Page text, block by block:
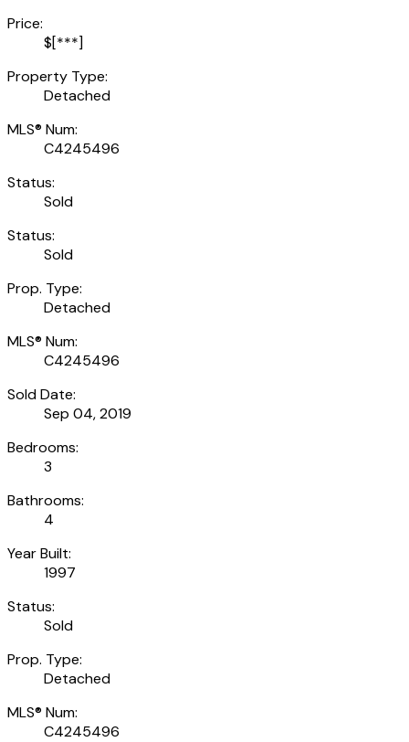
Price:
$[***]
Property Type:
Detached
MLS® Num:
C4245496
Status:
Sold
Status:
Sold
Prop. Type:
Detached
MLS® Num:
C4245496
Sold Date:
Sep 04, 2019
Bedrooms:
3
Bathrooms:
4
Year Built:
1997
Status:
Sold
Prop. Type:
Detached
MLS® Num:
C4245496